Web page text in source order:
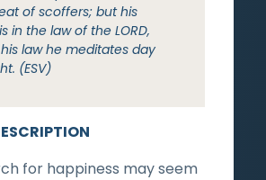
for happiness may seem
of scoffers; but his
in the law of the LORD,
law he meditates day
(ESV)